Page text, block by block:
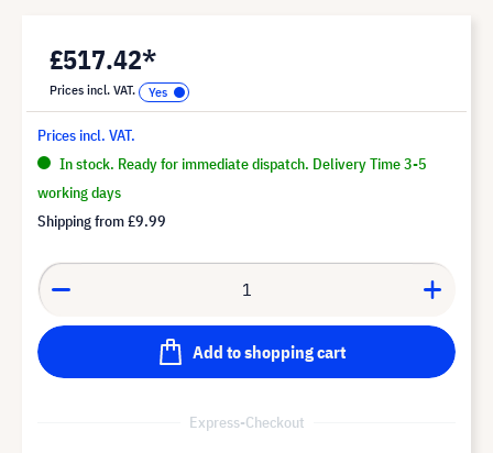
£517.42*
Prices incl. VAT.
Prices incl. VAT.
In stock. Ready for immediate dispatch. Delivery Time 3-5
working days
Shipping from£9.99
Add to shopping cart
Express-Checkout